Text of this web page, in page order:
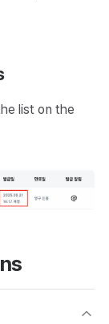
list on the